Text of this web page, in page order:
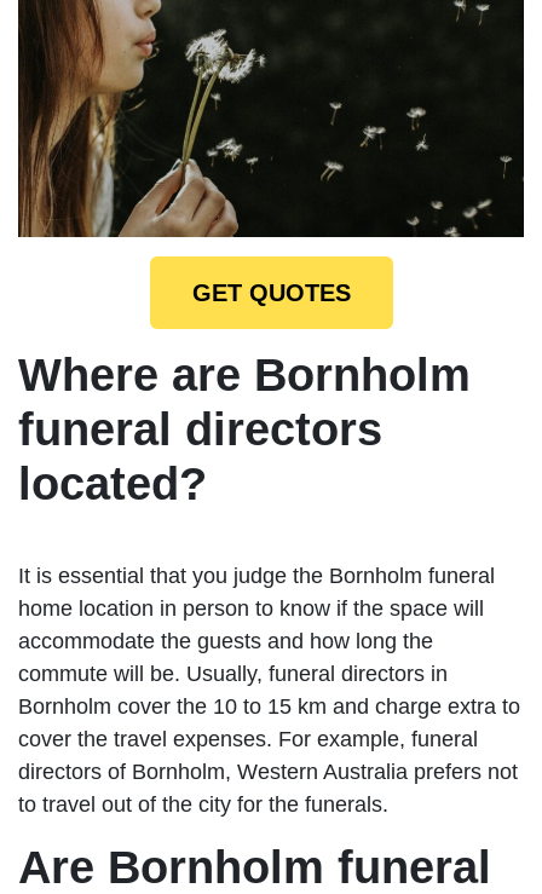
GET QUOTES
Where are Bornholm
funeral directors
located?
It is essential that you judge the Bornholm funeral
home location in person to know if the space will
accommodate the guests and how long the
commute will be. Usually, funeral directors in
Bornholm cover the 10 to 15 km and charge extra to
cover the travel expenses. For example, funeral
directors of Bornholm, Western Australia prefers not
to travel out of the city for the funerals.
Are Bornholm funeral